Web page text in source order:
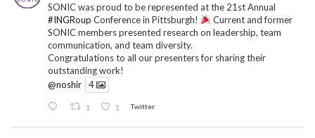
SONIC was proud to be represented at the 21st Annual
#INGRoup Conference in Pittsburgh!
Current and former
SONIC members presented research on leadership, team
communication, and team diversity.
Congratulations to all our presenters for sharing their
outstanding work!
@noshir
4
1 1 Twitter